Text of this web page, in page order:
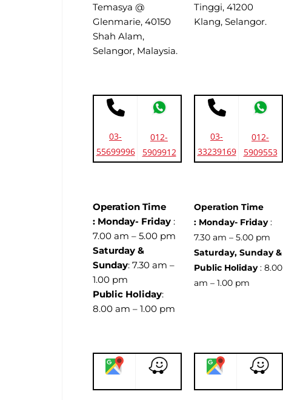
Temasya @
Glenmarie, 40150
Shah Alam,
Selangor, Malaysia.
Tinggi, 41200
Klang, Selangor.
03-
55699996
012-
5909912
03-
33239169
012-
5909553
Operation Time
: Monday- Friday :
7.00 am – 5.00 pm
Saturday &
Sunday: 7.30 am –
1.00 pm
Public Holiday:
8.00 am – 1.00 pm
Operation Time
: Monday- Friday:
7.30 am – 5.00 pm
Saturday, Sunday &
Public Holiday: 8.00
am – 1.00 pm